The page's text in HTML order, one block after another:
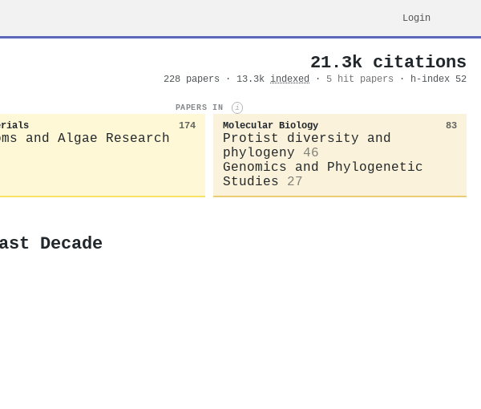
Login
21.3k citations
228 papers · 13.3k indexed · 5 hit papers · h-index 52
PAPERS IN i
174
and Algae Research
Molecular Biology 83
Protist diversity and
phylogeny
46
Genomics and Phylogenetic
Studies
27
Decade